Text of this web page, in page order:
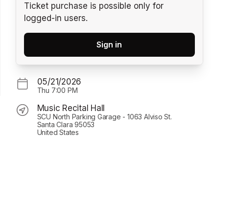
Ticket purchase is possible only for
logged-in users.
Sign in
05/21/2026
Thu 7:00 PM
Music Recital Hall
SCU North Parking Garage - 1063 Alviso St.
Santa Clara 95053
United States